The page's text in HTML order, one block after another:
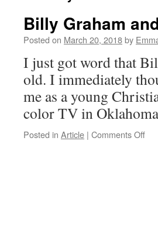
Billy Graham
Posted on March 20, 2018by
I just got word that
old. I immediately
me as a young
color TV in
Posted in Article | Comments Offon